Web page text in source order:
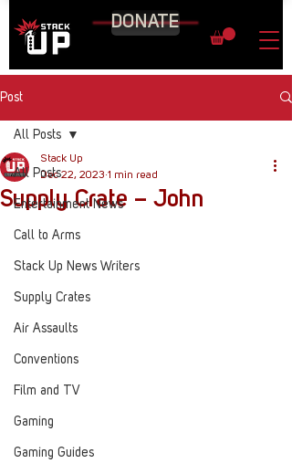
DONATE
Post
All Posts
Entertainment News
Call to Arms
Stack Up News Writers
Supply Crates
Air Assaults
Conventions
Film and TV
Gaming
Gaming Guides
All Posts
Supply Crate – John
Stack Up
Dec 22, 2023 1 min read